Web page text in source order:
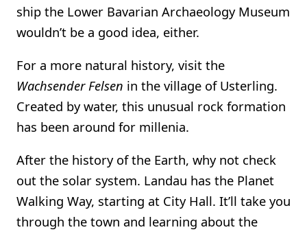
ship the Lower Bavarian Archaeology Museum
wouldn’t be a good idea, either.
For a more natural history, visit the
Wachsender Felsen in the village of Usterling.
Created by water, this unusual rock formation
has been around for millenia.
After the history of the Earth, why not check
out the solar system. Landau has the Planet
Walking Way, starting at City Hall. It’ll take you
through the town and learning about the